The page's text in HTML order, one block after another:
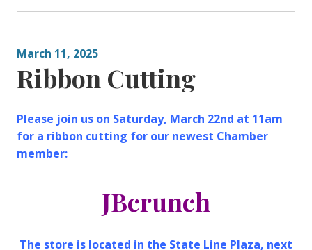
March 11, 2025
Ribbon Cutting
Please join us on Saturday, March 22nd at 11am
for a ribbon cutting for our newest Chamber
member:
JBcrunch
The store is located in the State Line Plaza, next